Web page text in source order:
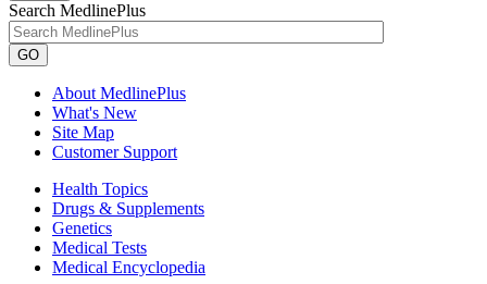
Search MedlinePlus
GO
About MedlinePlus
What's New
Site Map
Customer Support
Health Topics
Drugs & Supplements
Genetics
Medical Tests
Medical Encyclopedia